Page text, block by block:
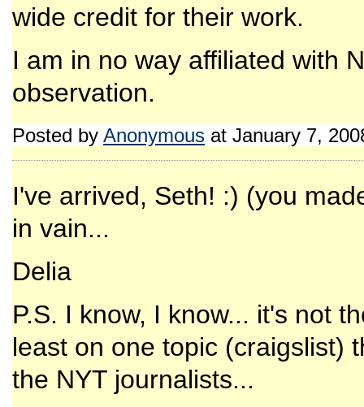
wide credit for their work.
I am in no way affiliated with
observation.
Posted by Anonymous at January 7,
I've arrived, Seth! :) (you
in vain...
Delia
P.S. I know, I know... it's not
least on one topic (craigslist)
the NYT journalists...